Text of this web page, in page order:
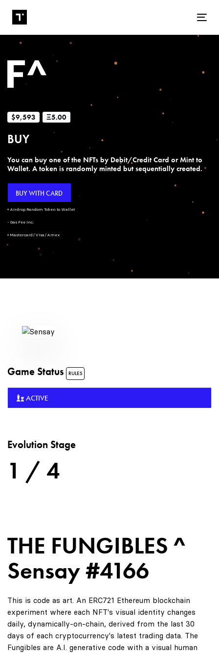
$9,593 Ξ5.00
BUY
You can buy one of the NFTs by Debit/Credit Card or Mint to
Wallet. A token is randomly minted but sequentially created.
BUY WITH CARD
+ Airdrop Random Token to Wallet
- Gas Fee Inc.
+ Mastercard/Visa/Amex
Game Status RULES
ACTIVE
Evolution Stage
1 / 4
THE FUNGIBLES ^
Sensay #4166
This is code as art. An ERC721 Ethereum blockchain
experiment where each NFT's visual identity changes
daily, dynamically-on-chain, derived from the last 30
days of each cryptocurrency's latest trading data. The
Fungibles are A.I. generative code with a visual human